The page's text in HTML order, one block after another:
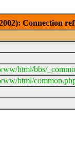
Connection
html/bbs/
html/